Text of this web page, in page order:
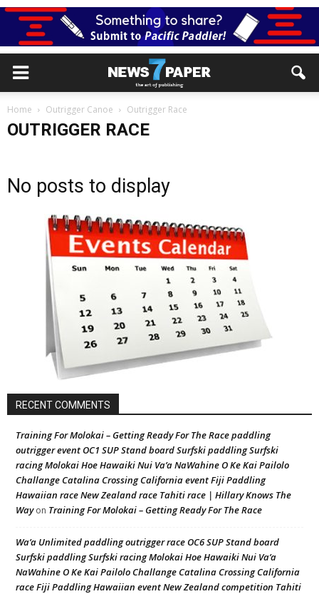
Home Outrigger Canoe Outrigger Race
OUTRIGGER RACE
No posts to display
RECENT COMMENTS
Training For Molokai – Getting Ready For The Race paddling
outrigger event OC1 SUP Stand board Surfski paddling Surfski
racing Molokai Hoe Hawaiki Nui Va’a NaWahine O Ke Kai Pailolo
Challange Catalina Crossing California event Fiji Paddling
Hawaiian race New Zealand race Tahiti race | Hillary Knows The
Wayon Training For Molokai – Getting Ready For The Race
Wa’a Unlimited paddling outrigger race OC6 SUP Stand board
Surfski paddling Surfski racing Molokai Hoe Hawaiki Nui Va’a
NaWahine O Ke Kai Pailolo Challange Catalina Crossing California
race Fiji Paddling Hawaiian event New Zealand competition Tahiti